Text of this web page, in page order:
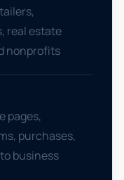
real estate
nonprofits
pages,
purchases,
business